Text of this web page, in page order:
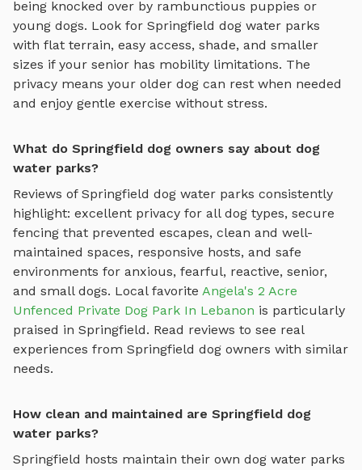
being knocked over by rambunctious puppies or
young dogs. Look for Springfield dog water parks
with flat terrain, easy access, shade, and smaller
sizes if your senior has mobility limitations. The
privacy means your older dog can rest when needed
and enjoy gentle exercise without stress.
What do Springfield dog owners say about dog
water parks?
Reviews of Springfield dog water parks consistently
highlight: excellent privacy for all dog types, secure
fencing that prevented escapes, clean and well-
maintained spaces, responsive hosts, and safe
environments for anxious, fearful, reactive, senior,
and small dogs. Local favorite Angela's 2 Acre
Unfenced Private Dog Park In Lebanon is particularly
praised in Springfield. Read reviews to see real
experiences from Springfield dog owners with similar
needs.
How clean and maintained are Springfield dog
water parks?
Springfield hosts maintain their own dog water parks